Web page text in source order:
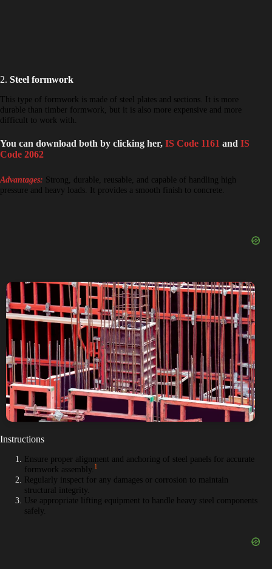
2. Steel formwork
This type of formwork is made of steel plates and sections. It is more
durable than timber formwork, but it is also more expensive and more
difficult to work with.
You can download both by clicking her, IS Code 1161 and IS
Code 2062
Advantages: Strong, durable, reusable, and capable of handling high
pressure and heavy loads. It provides a smooth finish to concrete.
Instructions
Ensure proper alignment and anchoring of steel panels for accurate
formwork assembly. 1
Regularly inspect for any damages or corrosion to maintain
structural integrity.
Use appropriate lifting equipment to handle heavy steel components
safely.